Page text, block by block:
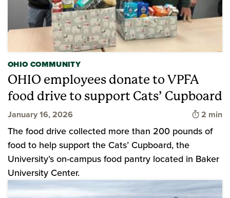
OHIO COMMUNITY
OHIO employees donate to VPFA
food drive to support Cats’ Cupboard
January 16, 2026 Time to
2 min
The food drive collected more than 200 pounds of
food to help support the Cats’ Cupboard, the
University’s on-campus food pantry located in Baker
University Center.